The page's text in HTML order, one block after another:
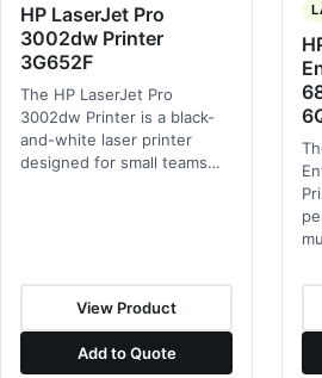
HP LaserJet Pro
3002dw Printer
3G652F
The HP LaserJet Pro
3002dw Printer is a black-
and-white laser printer
designed for small teams…
View Product
Add to Quote